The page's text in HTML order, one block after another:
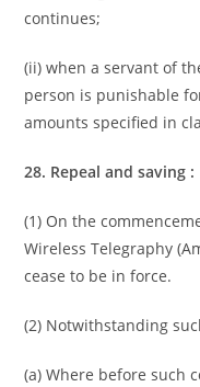
continues;
(ii) when a servant of
person is punishable
amounts specified in
28. Repeal and saving :
(1) On the
Wireless Telegraphy
cease to be in force.
(2) Notwithstanding
(a) Where before such